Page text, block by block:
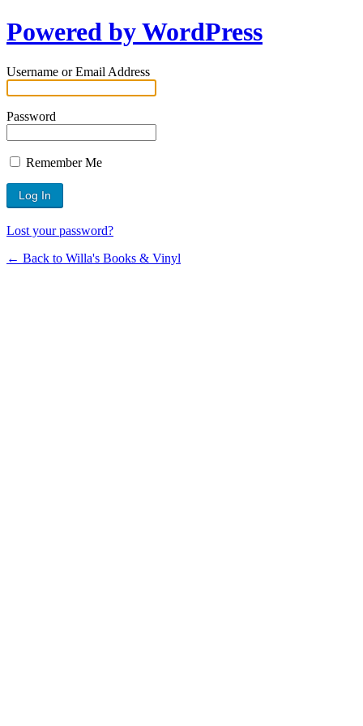
Powered by WordPress
Username or Email Address
Password
Remember Me
Lost your password?
← Back to Willa's Books & Vinyl